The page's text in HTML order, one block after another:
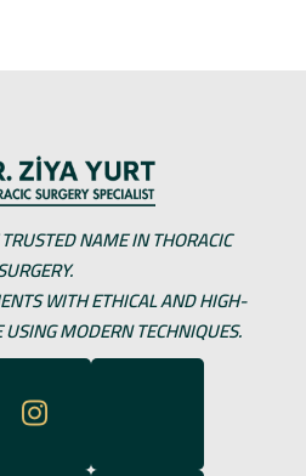
NAME IN THORACIC
WITH ETHICAL AND HIGH-
MODERN TECHNIQUES.